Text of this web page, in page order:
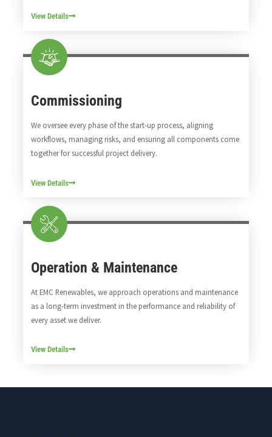
View Details
Commissioning
We oversee every phase of the start-up process, aligning
workflows, managing risks, and ensuring all components come
together for successful project delivery.
View Details
Operation & Maintenance
At EMC Renewables, we approach operations and maintenance
as a long-term investment in the performance and reliability of
every asset we deliver.
View Details